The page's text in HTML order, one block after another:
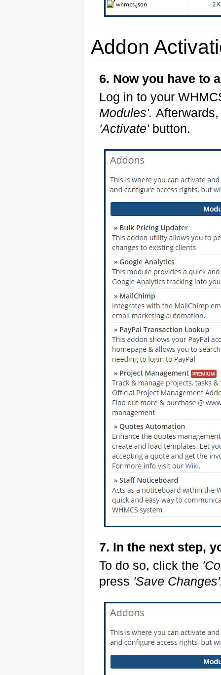
Addon
6. Now you have to
Log in to your
Modules'.
'Activate' button.
7. In the next step,
To do so, click the
press 'Save